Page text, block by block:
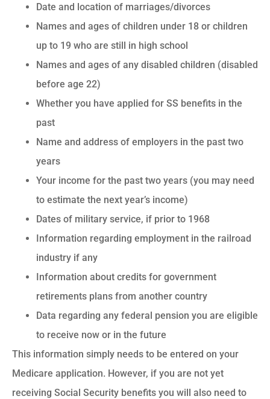
Date and location of marriages/divorces
Names and ages of children under 18 or children
up to 19 who are still in high school
Names and ages of any disabled children (disabled
before age 22)
Whether you have applied for SS benefits in the
past
Name and address of employers in the past two
years
Your income for the past two years (you may need
to estimate the next year’s income)
Dates of military service, if prior to 1968
Information regarding employment in the railroad
industry if any
Information about credits for government
retirements plans from another country
Data regarding any federal pension you are eligible
to receive now or in the future
This information simply needs to be entered on your
Medicare application. However, if you are not yet
receiving Social Security benefits you will also need to